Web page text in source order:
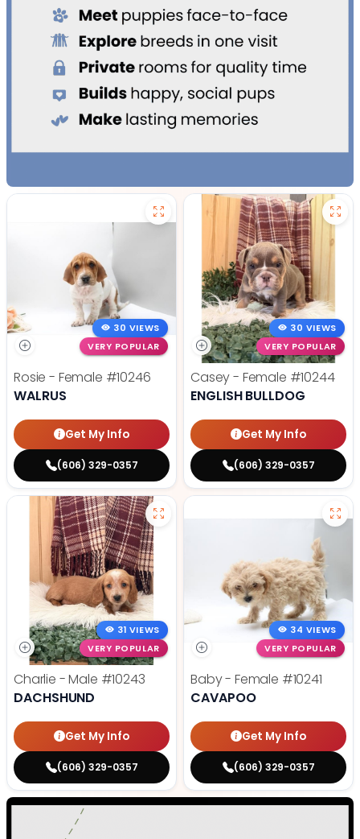
30 VIEWS
VERY POPULAR
Rosie - Female #10246
WALRUS
Get My Info
(606) 329-0357
30 VIEWS
VERY POPULAR
Casey - Female #10244
ENGLISH BULLDOG
Get My Info
(606) 329-0357
31 VIEWS
VERY POPULAR
Charlie - Male #10243
DACHSHUND
Get My Info
(606) 329-0357
34 VIEWS
VERY POPULAR
Baby - Female #10241
CAVAPOO
Get My Info
(606) 329-0357